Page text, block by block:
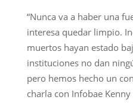
“Nunca va a haber una
interesa quedar limpio.
muertos hayan estado
instituciones no dan
pero hemos hecho un
charla con Infobae